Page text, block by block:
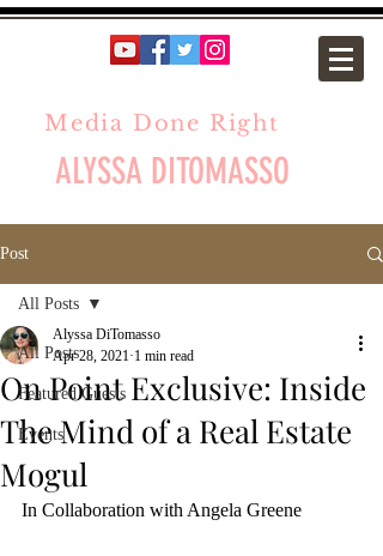
Media Done Right
ALYSSA DITOMASSO
Post
All Posts
Featured Guests
Events
All Posts
On Point Exclusive: Inside
The Mind of a Real Estate
Mogul
Alyssa DiTomasso
Apr 28, 2021 1 min read
In Collaboration with Angela Greene